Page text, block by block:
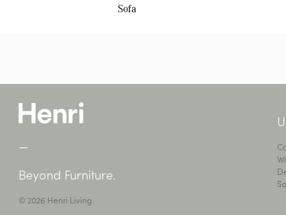
Sofa
—
Beyond Furniture.
© 2026 Henri Living